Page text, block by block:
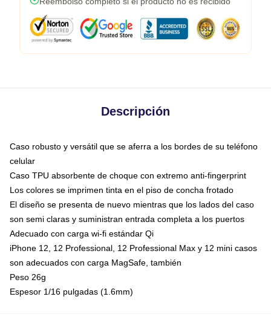
Descripción
Caso robusto y versátil que se aferra a los bordes de su teléfono
celular
Caso TPU absorbente de choque con extremo anti-fingerprint
Los colores se imprimen tinta en el piso de concha frotado
El diseño se presenta de nuevo mientras que los lados del caso
son semi claras y suministran entrada completa a los puertos
Adecuado con carga wi-fi estándar Qi
iPhone 12, 12 Professional, 12 Professional Max y 12 mini casos
son adecuados con carga MagSafe, también
Peso 26g
Espesor 1/16 pulgadas (1.6mm)